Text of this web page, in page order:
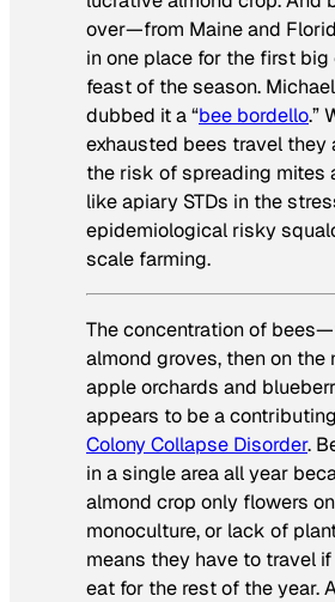
over—from Maine and
in one place for the first
feast of the season.
dubbed it a “bee bordello.”
exhausted bees travel they
the risk of spreading mites
like apiary STDs in the
epidemiological risky
scale farming.
The concentration of
almond groves, then on the
apple orchards and
appears to be a
Colony Collapse Disorder.
in a single area all year
almond crop only flowers
monoculture, or lack of
means they have to travel
eat for the rest of the year.